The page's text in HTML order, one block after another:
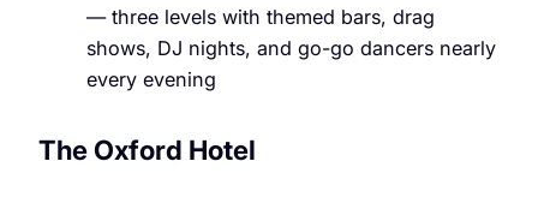
— three levels with themed bars, drag
shows, DJ nights, and go-go dancers nearly
every evening
The Oxford Hotel